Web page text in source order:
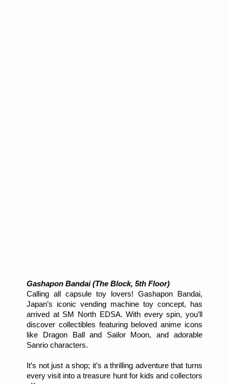
Gashapon Bandai (The Block, 5th Floor)
Calling all capsule toy lovers! Gashapon Bandai,
Japan’s iconic vending machine toy concept, has
arrived at SM North EDSA. With every spin, you’ll
discover collectibles featuring beloved anime icons
like Dragon Ball and Sailor Moon, and adorable
Sanrio characters.
It’s not just a shop; it’s a thrilling adventure that turns
every visit into a treasure hunt for kids and collectors